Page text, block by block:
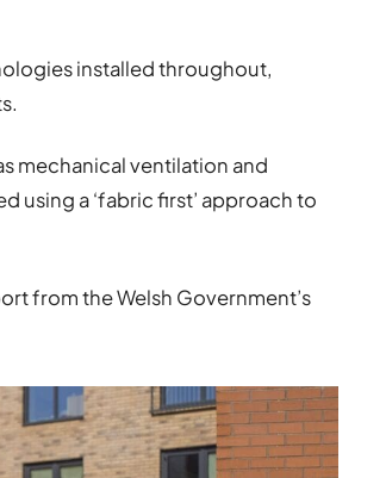
installed throughout,
mechanical ventilation and
using a ‘fabric first’ approach to
from the Welsh Government’s